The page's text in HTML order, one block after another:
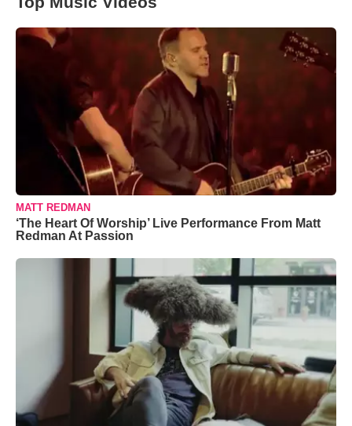
MATT REDMAN
‘The Heart Of Worship’ Live Performance From Matt
Redman At Passion